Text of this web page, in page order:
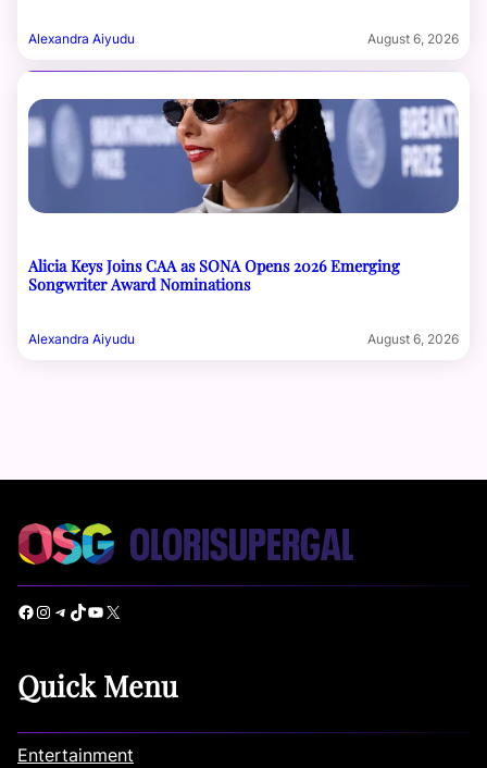
Alexandra Aiyudu August 6, 2026
Alicia Keys Joins CAA as SONA Opens 2026 Emerging
Songwriter Award Nominations
Alexandra Aiyudu August 6, 2026
Facebook Instagram Telegram TikTok YouTube X
Quick Menu
Entertainment